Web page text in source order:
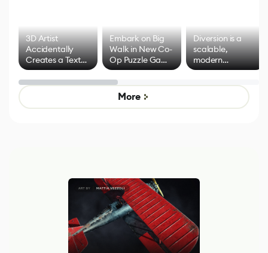
3D Artist
Accidentally
Creates a Text
Effect System
Embark on Big
Walk in New Co-
Op Puzzle Game
by Developers of
Untitled Goose
Game
Diversion is a
scalable,
modern
alternative to
control options
More